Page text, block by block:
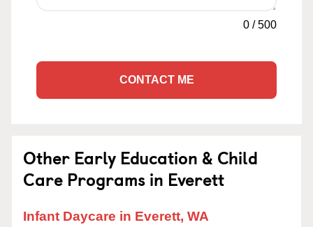
0 /500
CONTACT ME
Other Early Education & Child
Care Programs in Everett
Infant Daycare in Everett, WA